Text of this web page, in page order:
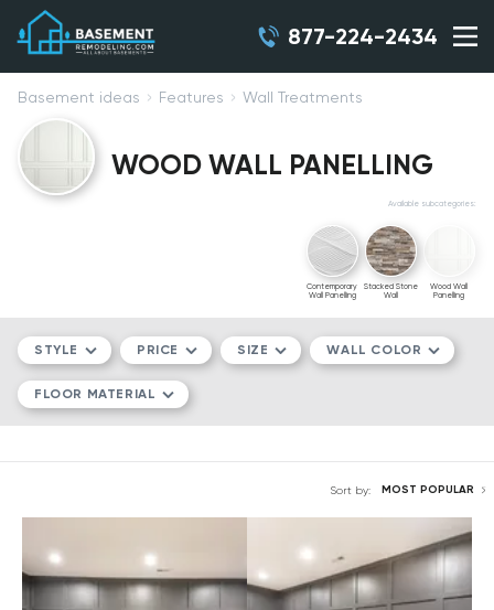
877-224-2434
Basement ideas Features Wall Treatments
WOOD WALL PANELLING
Available subcategories:
Contemporary
Wall Panelling
Stacked Stone
Wall
Wood Wall
Panelling
STYLE
TRANSITIONAL
PRICE SIZE WALL COLOR
PINK
FLOOR MATERIAL
HARDWOOD
CARPET
CERAMIC TILE
MOST POPULAR